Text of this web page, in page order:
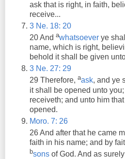
ask that is right, in faith,
receive...
3 Ne. 18: 20
20And awhatsoever ye shall
name, which is right,
behold itshall
be given
3 Ne. 27: 29
29 Therefore, aask, and ye
itshall
be opened unto
receiveth; and unto him
opened.
Moro. 7: 26
26And after that he came
faith in his name; and by
bsons of God. And as